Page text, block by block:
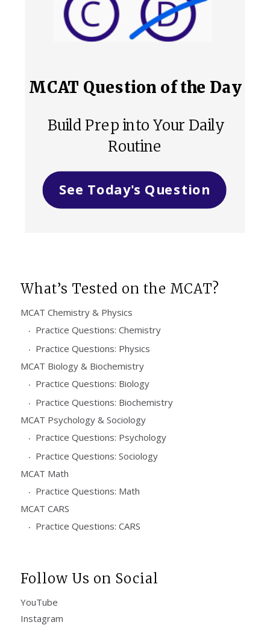
MCAT Question of the Day
See Today's Question
Build Prep into Your Daily
Routine
What’s Tested on the MCAT?
MCAT Chemistry & Physics
Practice Questions: Chemistry
Practice Questions: Physics
MCAT Biology & Biochemistry
Practice Questions: Biology
Practice Questions: Biochemistry
MCAT Psychology & Sociology
Practice Questions: Psychology
Practice Questions: Sociology
MCAT Math
Practice Questions: Math
MCAT CARS
Practice Questions: CARS
Follow Us on Social
YouTube
Instagram